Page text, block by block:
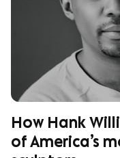
How Hank
of America’s